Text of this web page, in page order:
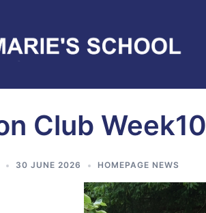
Club Week10
30 JUNE 2026 HOMEPAGE NEWS